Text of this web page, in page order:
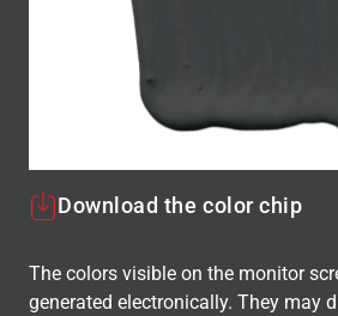
Download the color chip
The colors visible on the monitor
generated electronically. They may